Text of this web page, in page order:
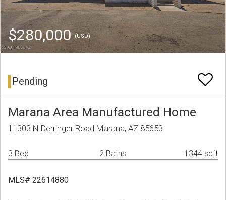
$280,000(USD)
Pending
Marana Area Manufactured Home
11303 N Derringer Road Marana, AZ 85653
3 Bed 2 Baths 1344 sqft
MLS# 22614880